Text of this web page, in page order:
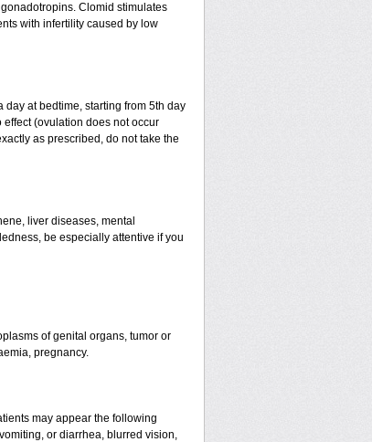
Clomid stimulates
with infertility caused by low
at bedtime, starting from 5th day
(ovulation does not occur
as prescribed, do not take the
liver diseases, mental
be especially attentive if you
of genital organs, tumor or
pregnancy.
may appear the following
or diarrhea, blurred vision,